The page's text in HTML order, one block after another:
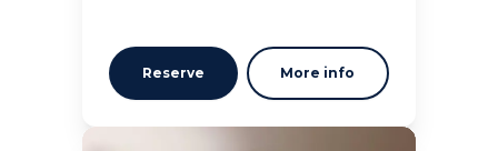
Reserve More info